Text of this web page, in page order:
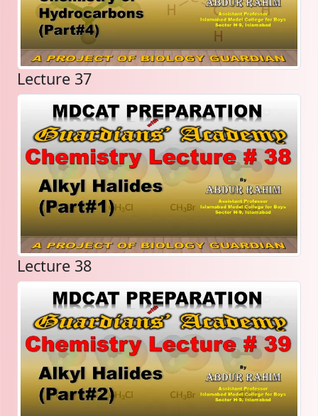
Lecture 37
Lecture 38